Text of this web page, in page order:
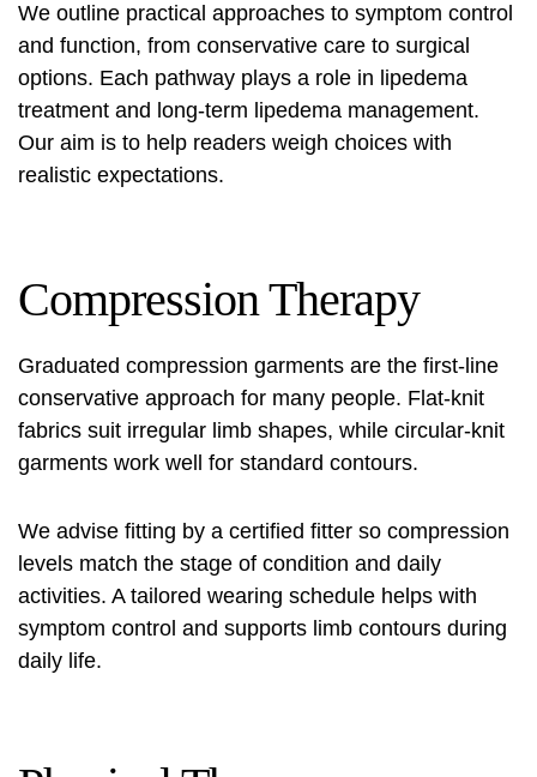
We outline practical approaches to symptom control
and function, from conservative care to surgical
options. Each pathway plays a role in lipedema
treatment and long-term lipedema management.
Our aim is to help readers weigh choices with
realistic expectations.
Compression Therapy
Graduated compression garments are the first-line
conservative approach for many people. Flat-knit
fabrics suit irregular limb shapes, while circular-knit
garments work well for standard contours.
We advise fitting by a certified fitter so compression
levels match the stage of condition and daily
activities. A tailored wearing schedule helps with
symptom control and supports limb contours during
daily life.